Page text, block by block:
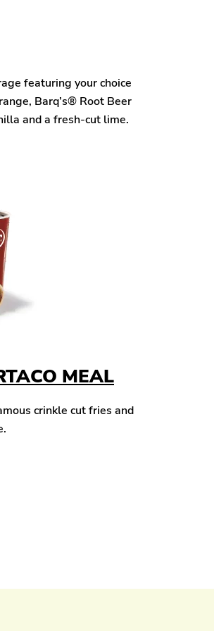
featuring your choice
Barq’s® Root Beer
and a fresh-cut lime.
MEAL
crinkle cut fries and